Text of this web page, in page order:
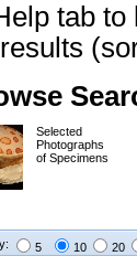
tab
Selected
Photographs
of Specimens
5 10 20